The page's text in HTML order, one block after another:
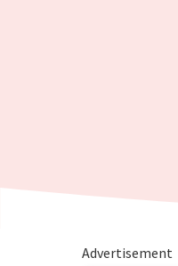
Advertisement